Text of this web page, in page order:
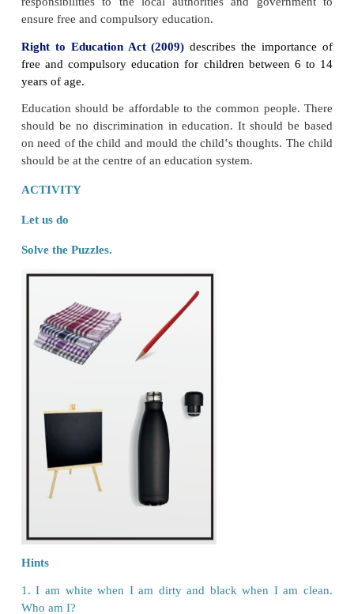
“Education is the manifestation of the perfection
Swami Vivekananda
LET US KNOW
Gurukulam
is the system of education that was
ancient India.Guru (teacher)
in Ashram.